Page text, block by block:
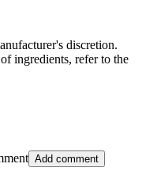
discretion.
ingredients, refer to the
Add comment